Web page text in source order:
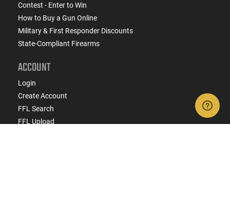
Contest - Enter to Win
How to Buy a Gun Online
Military & First Responder Discounts
State-Compliant Firearms
ACCOUNT
Login
Create Account
FFL Search
FFL Upload